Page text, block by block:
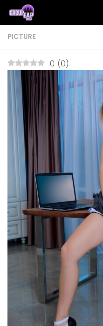
Skip to content
PICTURE
0 (0)